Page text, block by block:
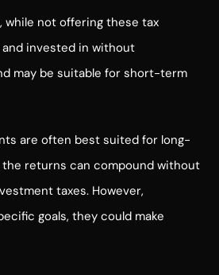
while not offering these tax
invested in without
may be suitable for short-term
are often best suited for long-
returns can compound without
taxes. However,
goals, they could make